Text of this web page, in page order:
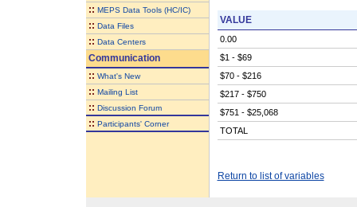
:: MEPS Data Tools (HC/IC)
:: Data Files
:: Data Centers
Communication
:: What's New
:: Mailing List
:: Discussion Forum
:: Participants' Corner
VALUE
0.00
$1 - $69
$70 - $216
$217 - $750
$751 - $25,068
TOTAL
Return to list of variables